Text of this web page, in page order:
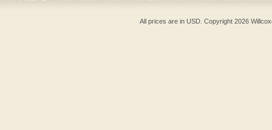
All prices are in USD . Copyright 2026